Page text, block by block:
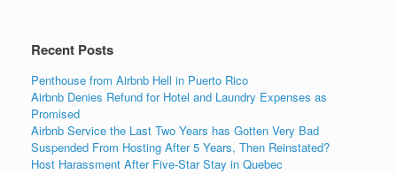
k
Recent Posts
Penthouse from Airbnb Hell in Puerto Rico
Airbnb Denies Refund for Hotel and Laundry Expenses as
Promised
Airbnb Service the Last Two Years has Gotten Very Bad
Suspended From Hosting After 5 Years, Then Reinstated?
Host Harassment After Five-Star Stay in Quebec